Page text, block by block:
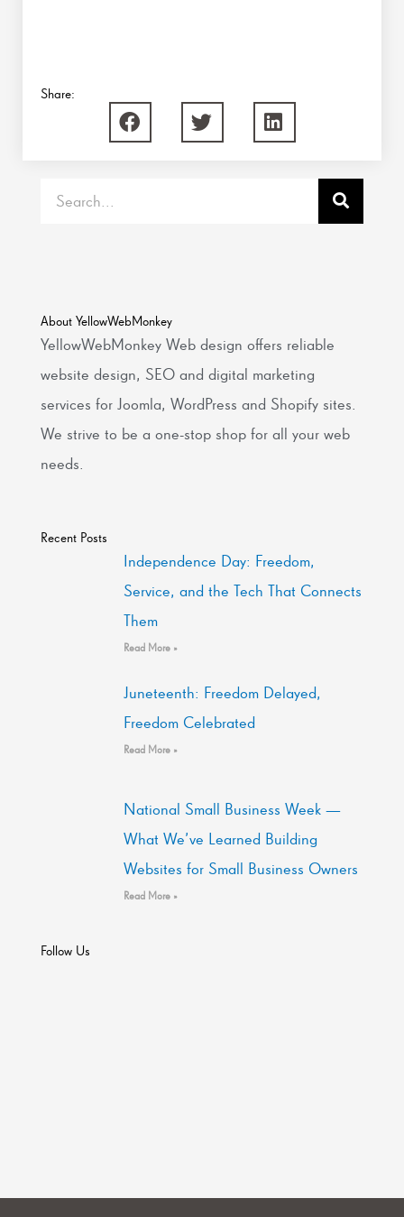
Share:
About YellowWebMonkey
YellowWebMonkey Web design offers reliable
website design, SEO and digital marketing
services for Joomla, WordPress and Shopify sites.
We strive to be a one-stop shop for all your web
needs.
Recent Posts
Independence Day: Freedom,
Service, and the Tech That Connects
Them
Read More »
Juneteenth: Freedom Delayed,
Freedom Celebrated
Read More »
National Small Business Week —
What We’ve Learned Building
Websites for Small Business Owners
Read More »
Follow Us